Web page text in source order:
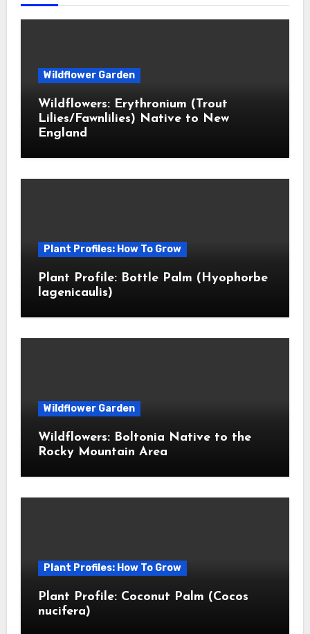
Wildflower Garden
Wildflowers: Erythronium (Trout
Lilies/Fawnlilies) Native to New
England
Plant Profiles: How To Grow
Plant Profile: Bottle Palm (Hyophorbe
lagenicaulis)
Wildflower Garden
Wildflowers: Boltonia Native to the
Rocky Mountain Area
Plant Profiles: How To Grow
Plant Profile: Coconut Palm (Cocos
nucifera)